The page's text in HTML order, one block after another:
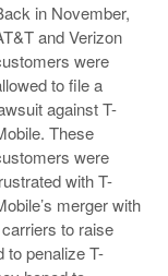
in November,
and Verizon
were
to file a
against T-
These
were
with T-
merger with
to raise
to penalize T-